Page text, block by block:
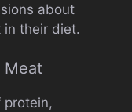
about
in their diet.
Meat
protein,